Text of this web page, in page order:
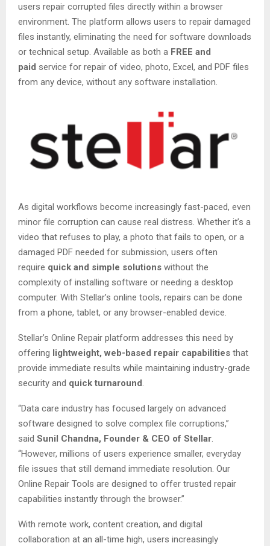
users repair corrupted files directly within a browser
environment. The platform allows users to repair damaged
files instantly, eliminating the need for software downloads
or technical setup. Available as both a FREE and
paid service for repair of video, photo, Excel, and PDF files
from any device, without any software installation.
As digital workflows become increasingly fast-paced, even
minor file corruption can cause real distress. Whether it’s a
video that refuses to play, a photo that fails to open, or a
damaged PDF needed for submission, users often
require quick and simple solutions without the
complexity of installing software or needing a desktop
computer. With Stellar’s online tools, repairs can be done
from a phone, tablet, or any browser-enabled device.
Stellar’s Online Repair platform addresses this need by
offering lightweight, web-based repair capabilities that
provide immediate results while maintaining industry-grade
security and quick turnaround.
“Data care industry has focused largely on advanced
software designed to solve complex file corruptions,”
said Sunil Chandna, Founder & CEO of Stellar.
“However, millions of users experience smaller, everyday
file issues that still demand immediate resolution. Our
Online Repair Tools are designed to offer trusted repair
capabilities instantly through the browser.”
With remote work, content creation, and digital
collaboration at an all-time high, users increasingly